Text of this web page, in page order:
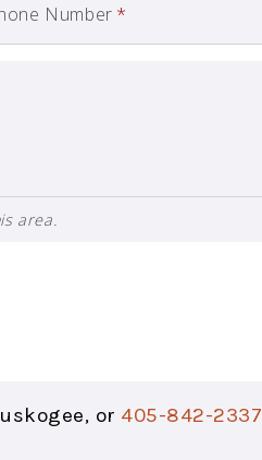
Number *
area.
or 405-842-2337